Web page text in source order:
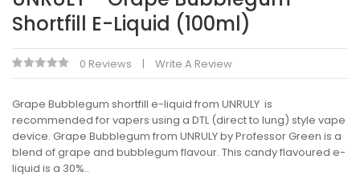
Shortfill E-Liquid (100ml)
0 Reviews Write A Review
Grape Bubblegum shortfill e-liquid from UNRULY is
recommended for vapers using a DTL (direct to lung) style vape
device. Grape Bubblegum from UNRULY by Professor Green is a
blend of grape and bubblegum flavour. This candy flavoured e-
liquid is a 30%..